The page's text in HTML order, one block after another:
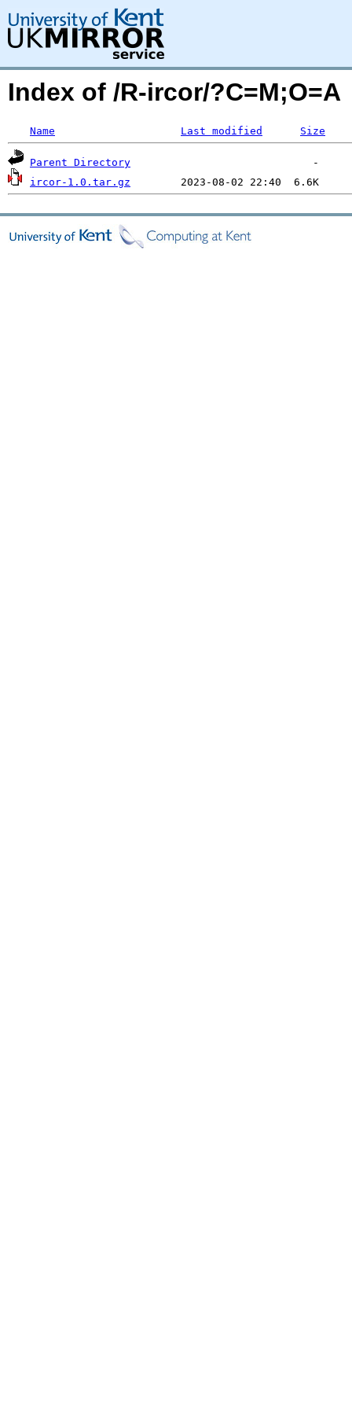
Index of /R-ircor/?C=M;O=A
Name Last modified Size
Parent Directory
ircor-1.0.tar.gz